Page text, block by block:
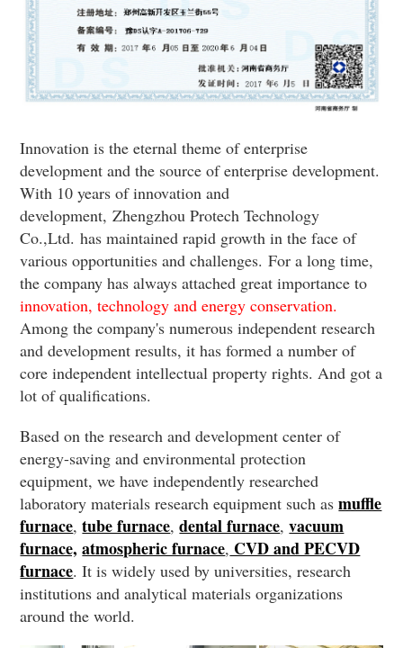
Innovation is the eternal theme of enterprise
development and the source of enterprise development.
With 10 years of innovation and
development,Zhengzhou Protech Technology
Co.,Ltd. has maintained rapid growth in the face of
various opportunities and challenges.For a long time,
the company has always attached great importance to
innovation, technology and energy conservation.
Among the company's numerous independent research
and development results, it has formed a number of
core independent intellectual property rights. And got a
lot of qualifications.
Based on the research and development center of
energy-saving and environmental protection
equipment, we have independently researched
laboratory materials research equipment such asmuffle
furnace,tube furnace,dental furnace,vacuum
furnace, atmospheric furnace, CVD and PECVD
furnace. It is widely used by universities, research
institutions and analytical materials organizations
around the world.